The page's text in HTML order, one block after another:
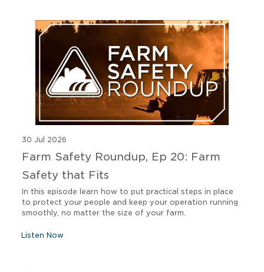
30 Jul 2026
Farm Safety Roundup, Ep 20: Farm
Safety that Fits
In this episode learn how to put practical steps in place
to protect your people and keep your operation running
smoothly, no matter the size of your farm.
Listen Now